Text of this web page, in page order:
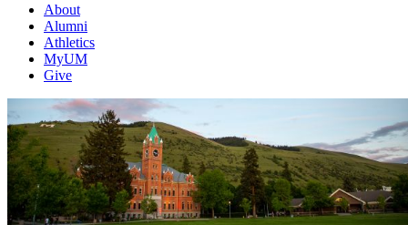
About
Alumni
Athletics
MyUM
Give